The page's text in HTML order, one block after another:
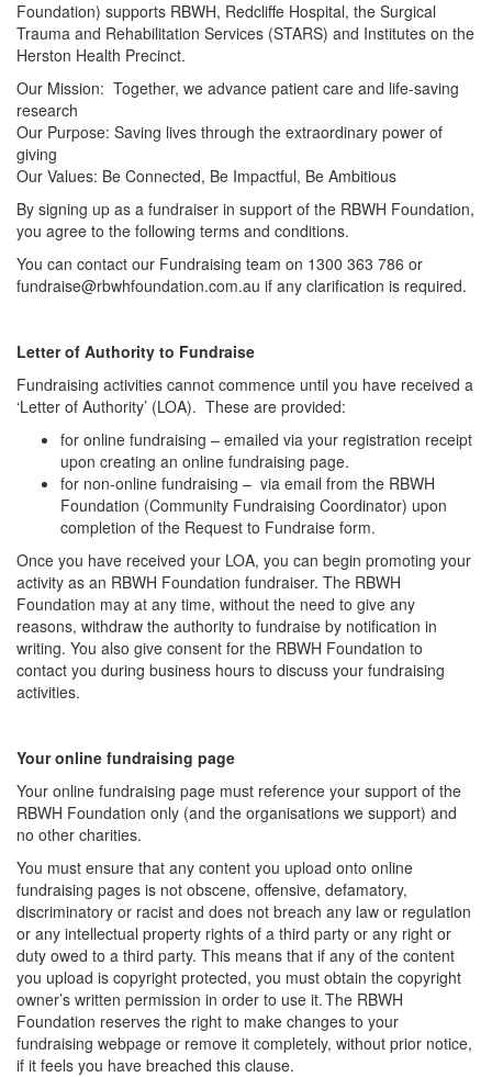
Foundation) supports RBWH, Redcliffe Hospital, the Surgical
Trauma and Rehabilitation Services (STARS) and Institutes on the
Herston Health Precinct.
Our Mission: Together, we advance patient care and life-saving
research
Our Purpose: Saving lives through the extraordinary power of
giving
Our Values: Be Connected, Be Impactful, Be Ambitious
By signing up as a fundraiser in support of the RBWH Foundation,
you agree to the following terms and conditions.
You can contact our Fundraising team on 1300 363 786 or
fundraise@rbwhfoundation.com.au if any clarification is required.
Letter of Authority to Fundraise
Fundraising activities cannot commence until you have received a
‘Letter of Authority’ (LOA). These are provided:
for online fundraising – emailed via your registration receipt
upon creating an online fundraising page.
for non-online fundraising – via email from the RBWH
Foundation (Community Fundraising Coordinator) upon
completion of the Request to Fundraise form.
Once you have received your LOA, you can begin promoting your
activity as an RBWH Foundation fundraiser. The RBWH
Foundation may at any time, without the need to give any
reasons, withdraw the authority to fundraise by notification in
writing. You also give consent for the RBWH Foundation to
contact you during business hours to discuss your fundraising
activities.
Your online fundraising page
Your online fundraising page must reference your support of the
RBWH Foundation only (and the organisations we support) and
no other charities.
You must ensure that any content you upload onto online
fundraising pages is not obscene, offensive, defamatory,
discriminatory or racist and does not breach any law or regulation
or any intellectual property rights of a third party or any right or
duty owed to a third party. This means that if any of the content
you upload is copyright protected, you must obtain the copyright
owner’s written permission in order to use it. The RBWH
Foundation reserves the right to make changes to your
fundraising webpage or remove it completely, without prior notice,
if it feels you have breached this clause.